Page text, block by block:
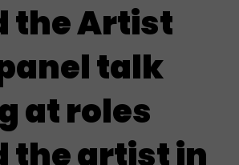
the Artist
talk
at roles
the artist in